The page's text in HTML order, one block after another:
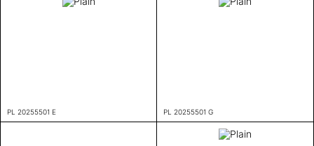
PL 20255501 E PL 20255501 G